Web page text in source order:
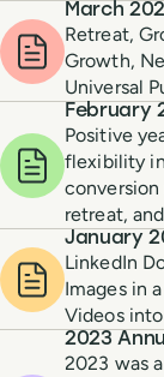
March
Retreat,
Growth,
Universal
February
Positive
flexibility
retreat,
January
LinkedIn
Images in
Videos
2023
2023 was